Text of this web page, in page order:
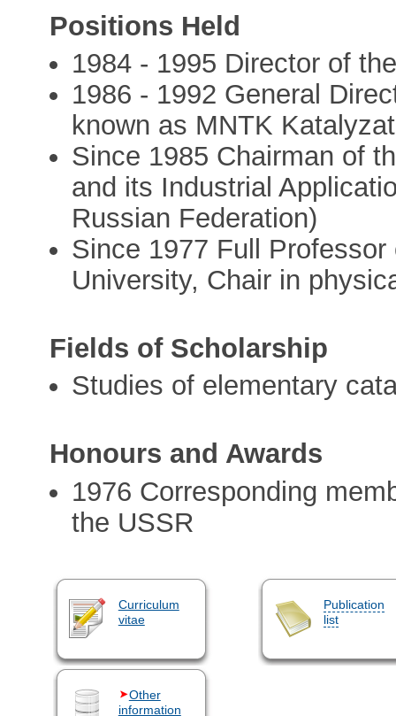
Positions Held
1984 - 1995 Director of
1986 - 1992 General
known as MNTK
Since 1985 Chairman of
and its Industrial
Russian Federation)
Since 1977 Full
University, Chair in
Fields of Scholarship
Studies of elementary
Honours and Awards
1976 Corresponding
the USSR
Curriculum
vitae
Publication
list
Other
information